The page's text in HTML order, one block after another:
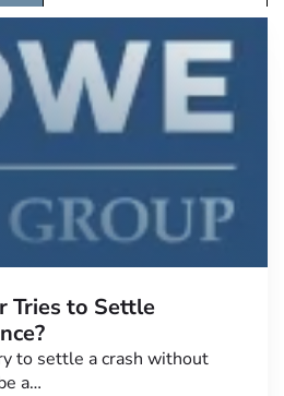
Tries to Settle
to settle a crash without
a…